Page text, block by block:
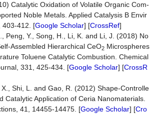
Catalytic Oxidation of Volatile Organic Com-
Noble Metals. Applied Catalysis B Envir
403-412. [Google Scholar] [CrossRef]
Peng, Y., Song, H., Li, K. and Li, J. (2018) No
Assembled Hierarchical CeO2 Microspheres
Toluene Catalytic Combustion. Chemical
331, 425-434. [Google Scholar] [CrossR
Shi, L. and Gao, R. (2012) Shape-Controlle
Catalytic Application of Ceria Nanomaterials.
41, 14455-14475. [Google Scholar] [Cro